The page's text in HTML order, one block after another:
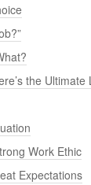
the Ultimate
Work Ethic
Expectations